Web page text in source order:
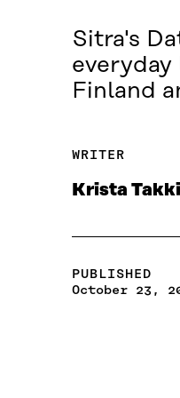
Sitra's
everyday
Finland
WRITER
Krista
PUBLISHED
October 23,